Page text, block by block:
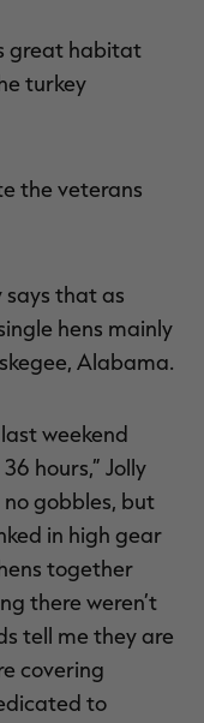
great habitat
turkey
the veterans
says that as
hens mainly
Alabama.
weekend
hours,” Jolly
no gobbles, but
in high gear
together
there weren’t
tell me they are
covering
to